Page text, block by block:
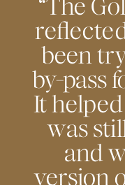
“The
been
by-pass
It
was
and
version